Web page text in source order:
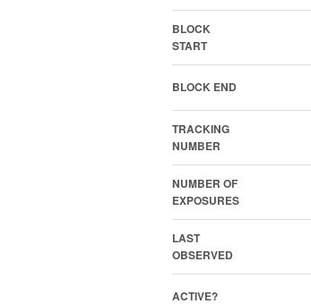
BLOCK
START
BLOCK END
TRACKING
NUMBER
NUMBER OF
EXPOSURES
LAST
OBSERVED
ACTIVE?